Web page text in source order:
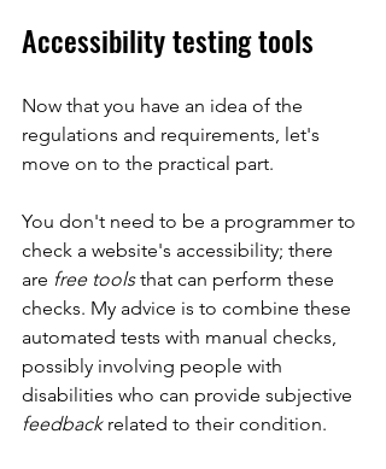
Accessibility testing tools
Now that you have an idea of the
regulations and requirements, let's
move on to the practical part.
You don't need to be a programmer to
check a website's accessibility; there
are free tools that can perform these
checks. My advice is to combine these
automated tests with manual checks,
possibly involving people with
disabilities who can provide subjective
feedback related to their condition.